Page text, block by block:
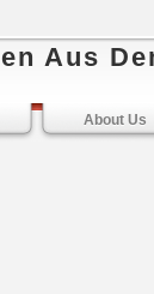
Aus
About Us